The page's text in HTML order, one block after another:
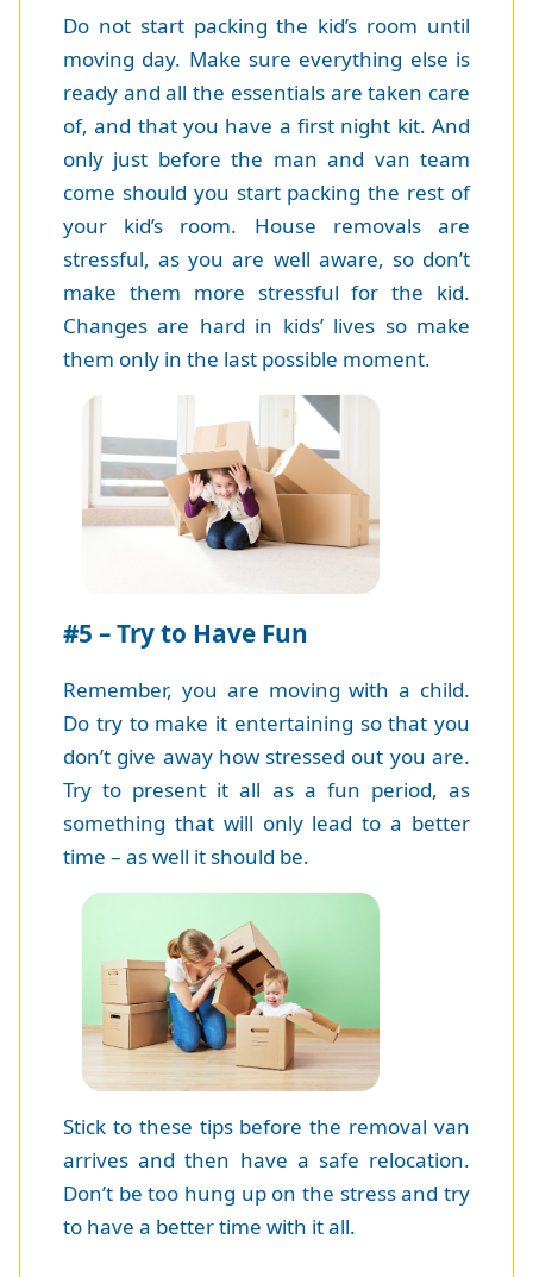
Do not start packing the kid’s room until
moving day. Make sure everything else is
ready and all the essentials are taken care
of, and that you have a first night kit. And
only just before the man and van team
come should you start packing the rest of
your kid’s room. House removals are
stressful, as you are well aware, so don’t
make them more stressful for the kid.
Changes are hard in kids’ lives so make
them only in the last possible moment.
#5 – Try to Have Fun
Remember, you are moving with a child.
Do try to make it entertaining so that you
don’t give away how stressed out you are.
Try to present it all as a fun period, as
something that will only lead to a better
time – as well it should be.
Stick to these tips before the removal van
arrives and then have a safe relocation.
Don’t be too hung up on the stress and try
to have a better time with it all.